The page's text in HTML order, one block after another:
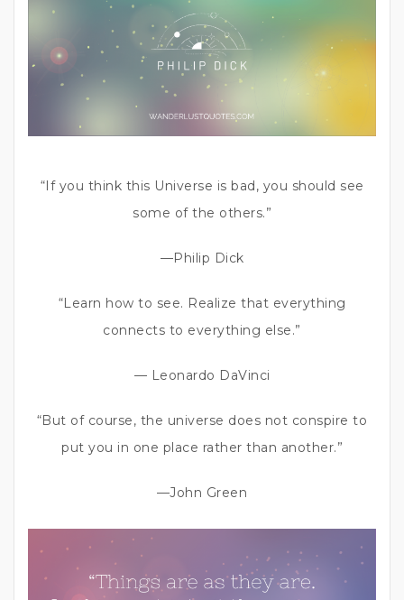
“If you think this Universe is bad, you should see
some of the others.”
—Philip Dick
“Learn how to see. Realize that everything
connects to everything else.”
— Leonardo DaVinci
“But of course, the universe does not conspire to
put you in one place rather than another.”
—John Green